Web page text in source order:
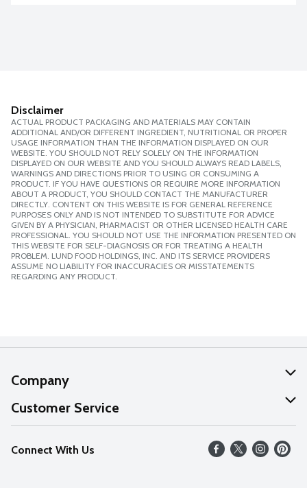
Disclaimer
ACTUAL PRODUCT PACKAGING AND MATERIALS MAY CONTAIN
ADDITIONAL AND/OR DIFFERENT INGREDIENT, NUTRITIONAL OR PROPER
USAGE INFORMATION THAN THE INFORMATION DISPLAYED ON OUR
WEBSITE. YOU SHOULD NOT RELY SOLELY ON THE INFORMATION
DISPLAYED ON OUR WEBSITE AND YOU SHOULD ALWAYS READ LABELS,
WARNINGS AND DIRECTIONS PRIOR TO USING OR CONSUMING A
PRODUCT. IF YOU HAVE QUESTIONS OR REQUIRE MORE INFORMATION
ABOUT A PRODUCT, YOU SHOULD CONTACT THE MANUFACTURER
DIRECTLY. CONTENT ON THIS WEBSITE IS FOR GENERAL REFERENCE
PURPOSES ONLY AND IS NOT INTENDED TO SUBSTITUTE FOR ADVICE
GIVEN BY A PHYSICIAN, PHARMACIST OR OTHER LICENSED HEALTH CARE
PROFESSIONAL. YOU SHOULD NOT USE THE INFORMATION PRESENTED ON
THIS WEBSITE FOR SELF-DIAGNOSIS OR FOR TREATING A HEALTH
PROBLEM. LUND FOOD HOLDINGS, INC. AND ITS SERVICE PROVIDERS
ASSUME NO LIABILITY FOR INACCURACIES OR MISSTATEMENTS
REGARDING ANY PRODUCT.
Company
About Us
Our Values
Careers
Customer Service
Help
FAQs
Connect With Us